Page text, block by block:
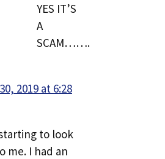
YES IT’S
A
SCAM…….
2019 at 6:28
to look
me. I had an